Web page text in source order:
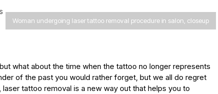
Woman undergoing laser tattoo removal procedure in salon, closeup
what about the time when the tattoo no longer represents
of the past you would rather forget, but we all do regret
tattoo removal is a new way out that helps you to